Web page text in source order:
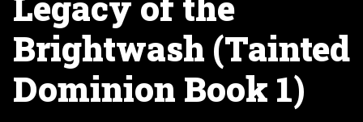
Brightwash (Tainted
Dominion Book 1)